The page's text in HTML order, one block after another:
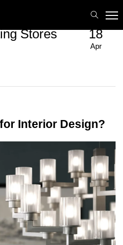
Stores
18
Apr
Interior Design?